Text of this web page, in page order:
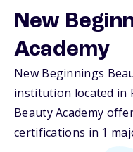
New
Academy
New Beginnings
institution located in
Beauty Academy
certifications in 1